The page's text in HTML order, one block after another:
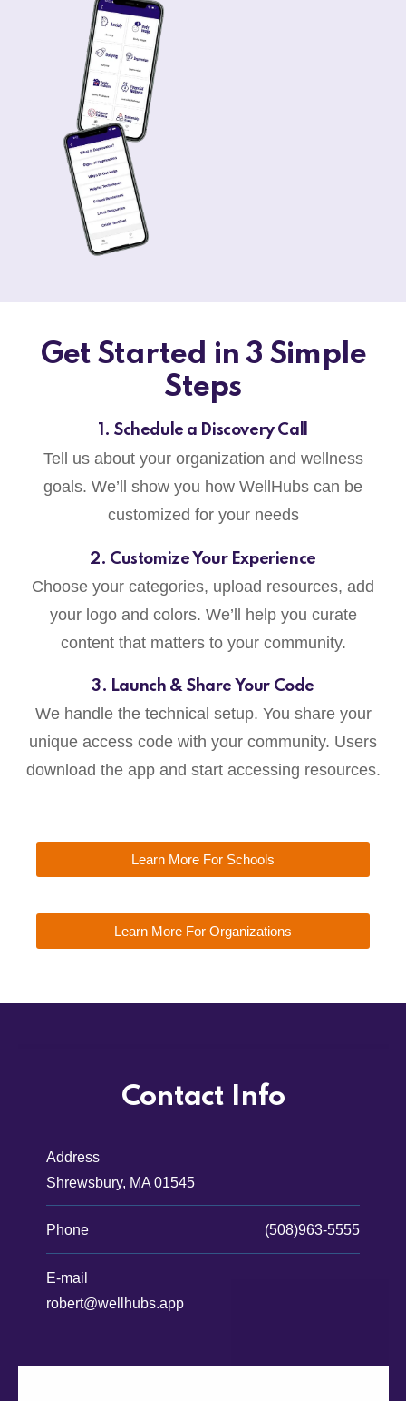
Get Started in 3 Simple
Steps
1. Schedule a Discovery Call
Tell us about your organization and wellness
goals. We’ll show you how WellHubs can be
customized for your needs
2. Customize Your Experience
Choose your categories, upload resources, add
your logo and colors. We’ll help you curate
content that matters to your community.
3. Launch & Share Your Code
We handle the technical setup. You share your
unique access code with your community. Users
download the app and start accessing resources.
Learn More For Schools
Learn More For Organizations
Contact Info
Address
Shrewsbury, MA 01545
Phone (508)963-5555
E-mail
robert@wellhubs.app